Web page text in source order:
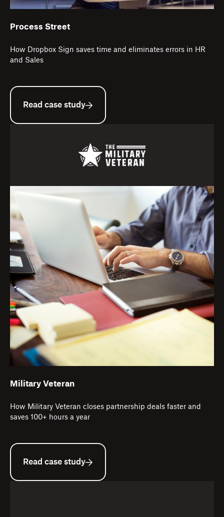
Process Street
How Dropbox Sign saves time and eliminates errors in HR
and Sales
Read case study
Military Veteran
How Military Veteran closes partnership deals faster and
saves 100+ hours a year
Read case study